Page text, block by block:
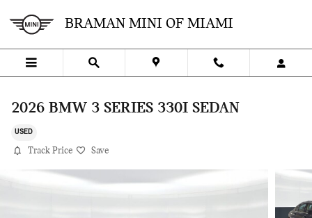
BRAMAN MINI OF MIAMI
2026 BMW 3 SERIES 330I SEDAN
USED
Track Price Save